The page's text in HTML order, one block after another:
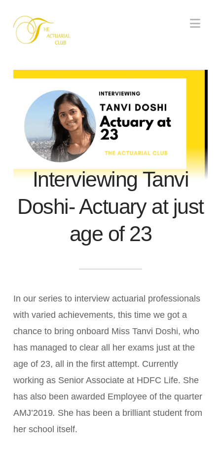
Interviewing Tanvi
Doshi- Actuary at just
age of 23
In our series to interview actuarial professionals
with varied achievements, this time we got a
chance to bring onboard Miss Tanvi Doshi, who
has managed to clear all her exams just at the
age of 23, all in the first attempt. Currently
working as Senior Associate at HDFC Life. She
has also been awarded Employee of the quarter
AMJ’2019. She has been a brilliant student from
her school itself.